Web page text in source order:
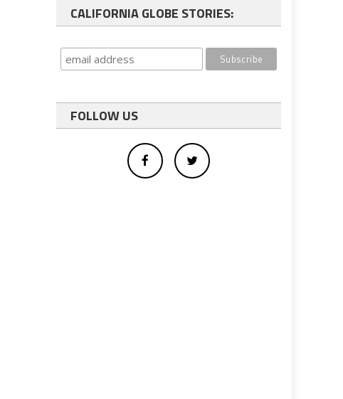
CALIFORNIA GLOBE STORIES:
FOLLOW US